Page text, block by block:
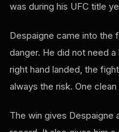
was during his UFC title
Despaigne came into the
danger. He did not need
right hand landed, the
always the risk. One
The win gives Despaigne